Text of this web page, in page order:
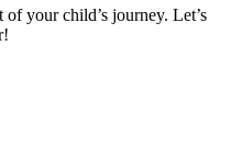
your child’s journey. Let’s